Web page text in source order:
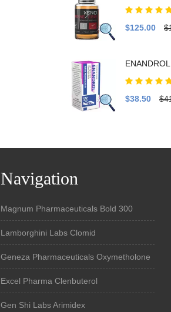
$125.00
ENANDROL
$38.50
Navigation
Magnum Pharmaceuticals Bold 300
Lamborghini Labs Clomid
Geneza Pharmaceuticals Oxymetholone
Excel Pharma Clenbuterol
Gen Shi Labs Arimidex